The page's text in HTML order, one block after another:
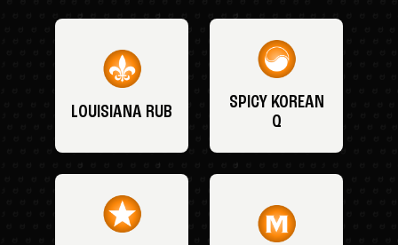
LOUISIANA RUB
SPICY KOREAN
Q